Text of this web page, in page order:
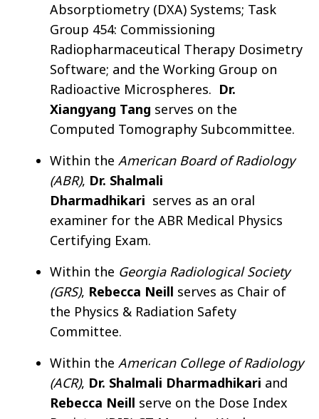
Absorptiometry (DXA) Systems; Task
Group 454: Commissioning
Radiopharmaceutical Therapy Dosimetry
Software; and the Working Group on
Radioactive Microspheres. Dr.
Xiangyang Tang serves on the
Computed Tomography Subcommittee.
Within the American Board of Radiology
(ABR), Dr. Shalmali
Dharmadhikari serves as an oral
examiner for the ABR Medical Physics
Certifying Exam.
Within the Georgia Radiological Society
(GRS), Rebecca Neill serves as Chair of
the Physics & Radiation Safety
Committee.
Within the American College of Radiology
(ACR), Dr. Shalmali Dharmadhikari and
Rebecca Neill serve on the Dose Index